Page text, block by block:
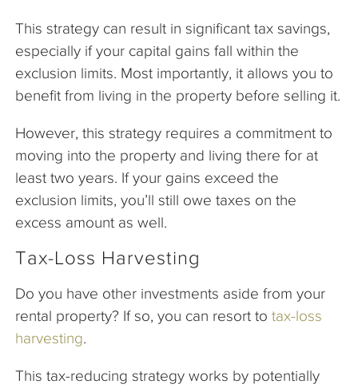
This strategy can result in significant tax savings,
especially if your capital gains fall within the
exclusion limits. Most importantly, it allows you to
benefit from living in the property before selling it.
However, this strategy requires a commitment to
moving into the property and living there for at
least two years. If your gains exceed the
exclusion limits, you’ll still owe taxes on the
excess amount as well.
Tax-Loss Harvesting
Do you have other investments aside from your
rental property? If so, you can resort to tax-loss
harvesting.
This tax-reducing strategy works by potentially